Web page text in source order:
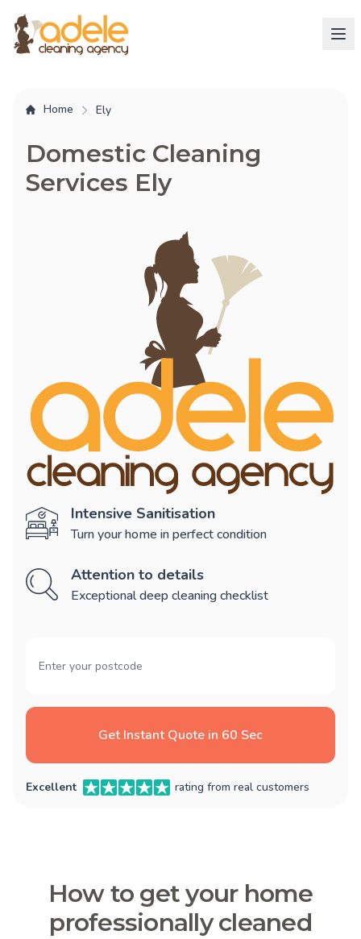
Home Ely
Domestic Cleaning
Services Ely
Intensive Sanitisation
Turn your home in perfect condition
Attention to details
Exceptional deep cleaning checklist
Get Instant Quote in 60 Sec
Excellent rating from real customers
How to get your home
professionally cleaned